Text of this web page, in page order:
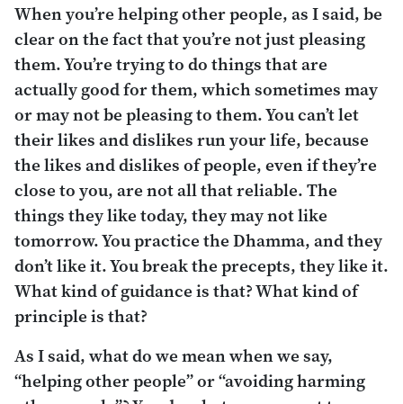
When you’re helping other people, as I said, be
clear on the fact that you’re not just pleasing
them. You’re trying to do things that are
actually good for them, which sometimes may
or may not be pleasing to them. You can’t let
their likes and dislikes run your life, because
the likes and dislikes of people, even if they’re
close to you, are not all that reliable. The
things they like today, they may not like
tomorrow. You practice the Dhamma, and they
don’t like it. You break the precepts, they like it.
What kind of guidance is that? What kind of
principle is that?
As I said, what do we mean when we say,
“helping other people” or “avoiding harming